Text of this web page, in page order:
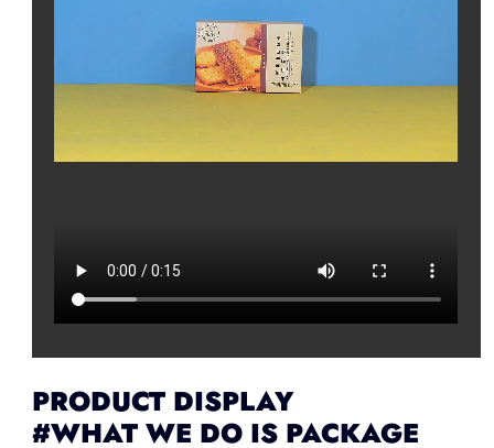
PRODUCT DISPLAY
#WHAT WE DO IS PACKAGE